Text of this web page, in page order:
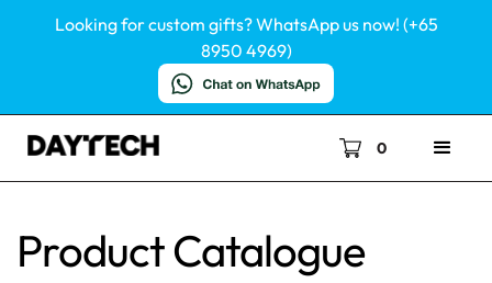
Looking for custom gifts? WhatsApp us now! (+65
8950 4969)
0
Product Catalogue